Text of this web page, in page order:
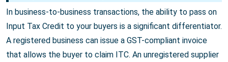
In business-to-business transactions, the ability to pass on
Input Tax Credit to your buyers is a significant differentiator.
A registered business can issue a GST-compliant invoice
that allows the buyer to claim ITC. An unregistered supplier